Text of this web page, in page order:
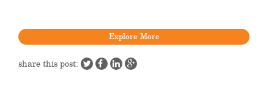
Explore More
share this post: